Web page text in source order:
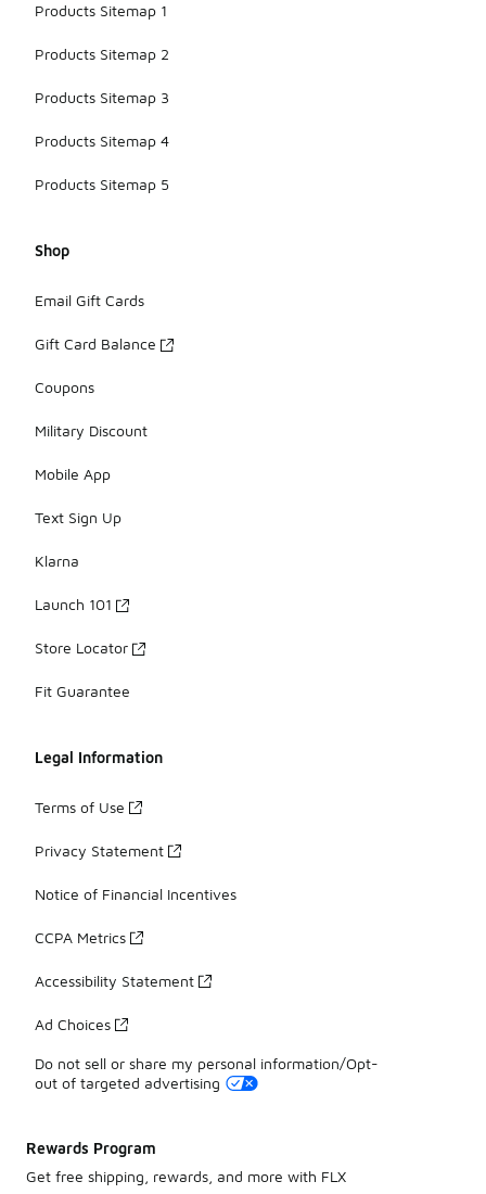
Products Sitemap 1
Products Sitemap 2
Products Sitemap 3
Products Sitemap 4
Products Sitemap 5
Shop
Email Gift Cards
Gift Card Balance
Coupons
Military Discount
Mobile App
Text Sign Up
Klarna
Launch 101
Store Locator
Fit Guarantee
Legal Information
Terms of Use
Privacy Statement
Notice of Financial Incentives
CCPA Metrics
Accessibility Statement
Ad Choices
Do not sell or share my personal information/Opt-
out of targeted advertising
Rewards Program
Get free shipping, rewards, and more with FLX